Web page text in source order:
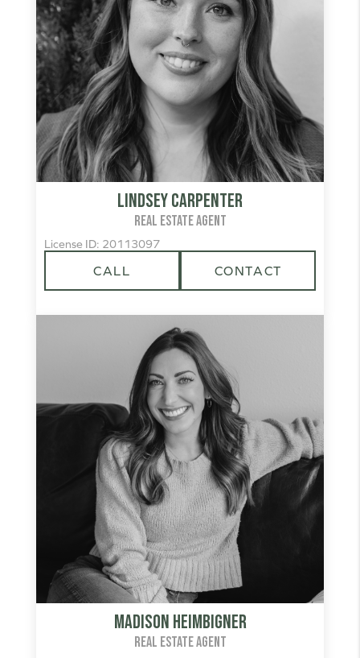
Lindsey Carpenter
REAL ESTATE AGENT
License ID: 20113097
CALL CONTACT
Madison Heimbigner
REAL ESTATE AGENT